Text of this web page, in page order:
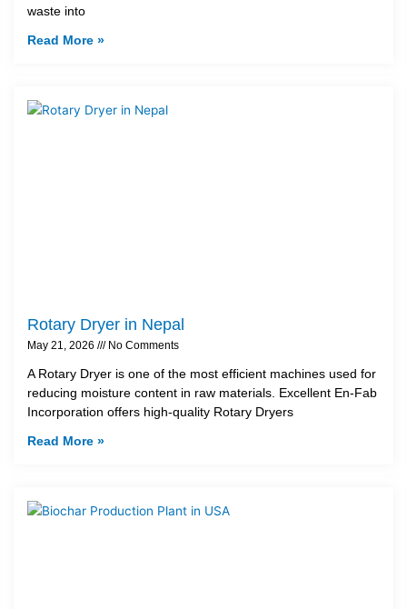
waste into
Read More »
Rotary Dryer in Nepal
May 21, 2026 No Comments
A Rotary Dryer is one of the most efficient machines used for
reducing moisture content in raw materials. Excellent En-Fab
Incorporation offers high-quality Rotary Dryers
Read More »